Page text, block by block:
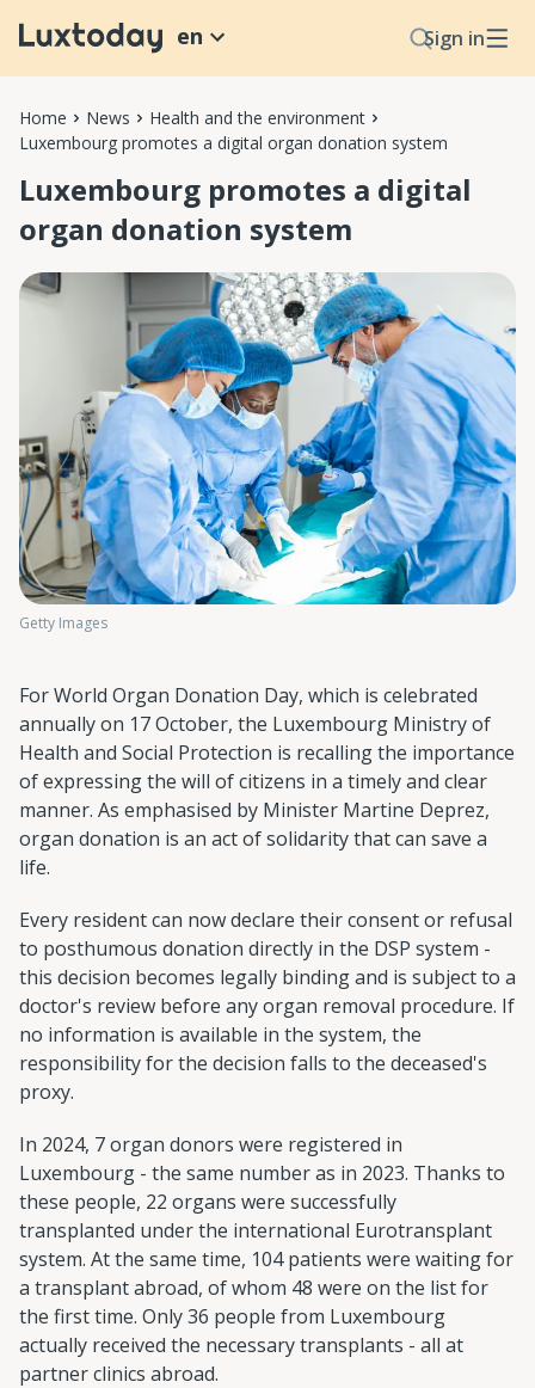
Sign in
en
Home News
Health and the environment
Luxembourg promotes a digital organ donation system
Luxembourg promotes a digital
organ donation system
Getty Images
For World Organ Donation Day, which is celebrated
annually on 17 October, the Luxembourg Ministry of
Health and Social Protection is recalling the importance
of expressing the will of citizens in a timely and clear
manner. As emphasised by Minister Martine Deprez,
organ donation is an act of solidarity that can save a
life.
Every resident can now declare their consent or refusal
to posthumous donation directly in the DSP system -
this decision becomes legally binding and is subject to a
doctor's review before any organ removal procedure. If
no information is available in the system, the
responsibility for the decision falls to the deceased's
proxy.
In 2024, 7 organ donors were registered in
Luxembourg - the same number as in 2023. Thanks to
these people, 22 organs were successfully
transplanted under the international Eurotransplant
system. At the same time, 104 patients were waiting for
a transplant abroad, of whom 48 were on the list for
the first time. Only 36 people from Luxembourg
actually received the necessary transplants - all at
partner clinics abroad.